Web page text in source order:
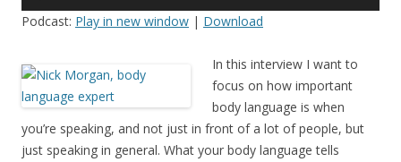
Podcast: Play in new window | Download
In this interview I want to
focus on how important
body language is when
you’re speaking, and not just in front of a lot of people, but
just speaking in general. What your body language tells